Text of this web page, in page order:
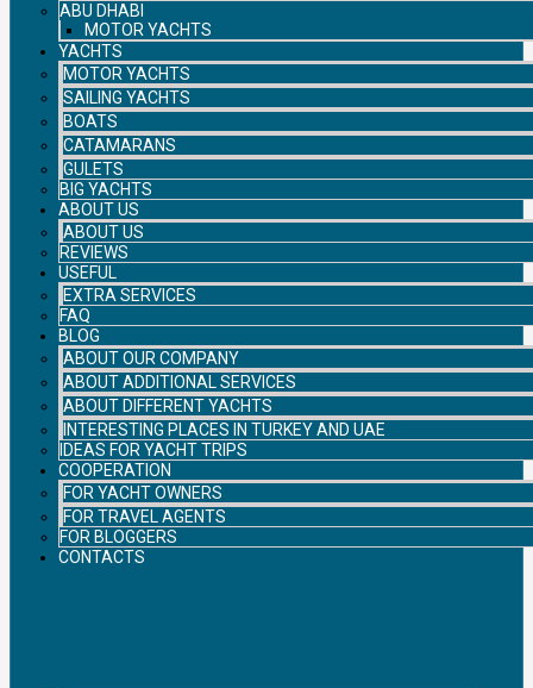
ABU DHABI
MOTOR YACHTS
YACHTS
MOTOR YACHTS
SAILING YACHTS
BOATS
CATAMARANS
GULETS
BIG YACHTS
ABOUT US
ABOUT US
REVIEWS
USEFUL
EXTRA SERVICES
FAQ
BLOG
ABOUT OUR COMPANY
ABOUT ADDITIONAL SERVICES
ABOUT DIFFERENT YACHTS
INTERESTING PLACES IN TURKEY AND UAE
IDEAS FOR YACHT TRIPS
COOPERATION
FOR YACHT OWNERS
FOR TRAVEL AGENTS
FOR BLOGGERS
CONTACTS